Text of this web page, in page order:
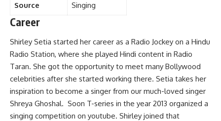
Source Singing
Career
Shirley Setia started her career as a Radio Jockey on a Hindu
Radio Station, where she played Hindi content in Radio
Taran. She got the opportunity to meet many Bollywood
celebrities after she started working there. Setia takes her
inspiration to become a singer from our much-loved singer
Shreya Ghoshal. Soon T-series in the year 2013 organized a
singing competition on youtube. Shirley joined that